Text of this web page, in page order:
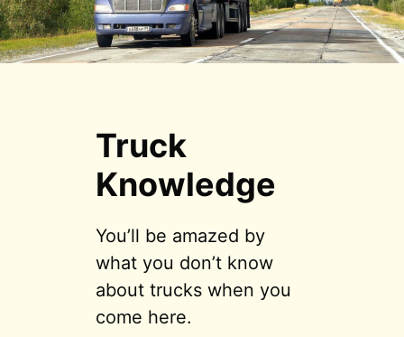
Truck
Knowledge
You’ll be amazed by
what you don’t know
about trucks when you
come here.